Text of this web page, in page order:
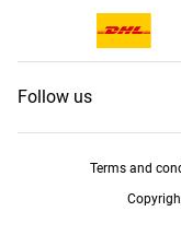
Follow us
Terms and